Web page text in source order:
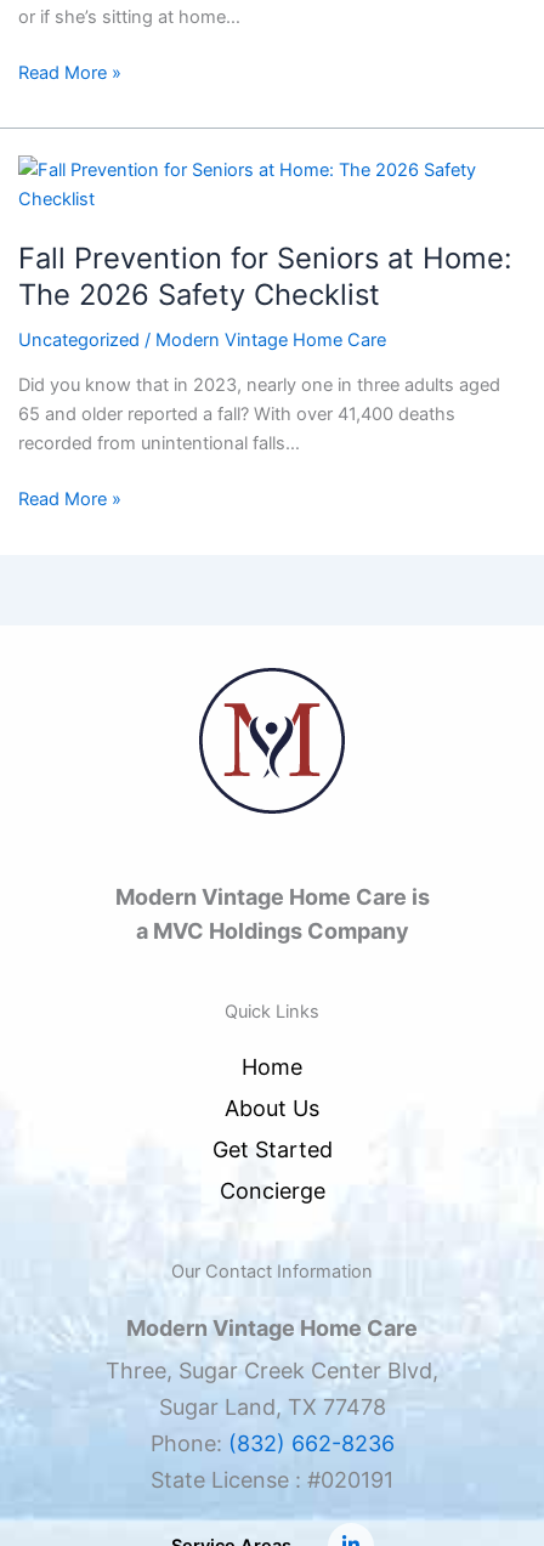
or if she’s sitting at home…
Read More »
Fall Prevention for Seniors at Home:
The 2026 Safety Checklist
Uncategorized / Modern Vintage Home Care
Did you know that in 2023, nearly one in three adults aged
65 and older reported a fall? With over 41,400 deaths
recorded from unintentional falls…
Fall
Prevention
Seniors
at
The
2026
Safety
Checklist
Read More »
Modern Vintage Home Care is
a MVC Holdings Company
Quick Links
Home
About Us
Get Started
Concierge
Our Contact Information
Modern Vintage Home Care
Three, Sugar Creek Center Blvd,
Sugar Land, TX 77478
Phone: (832) 662-8236
State License : #020191